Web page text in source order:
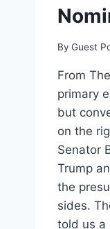
By Guest
From
primary
but
on the
Senator
Trump
the
sides.
told us a